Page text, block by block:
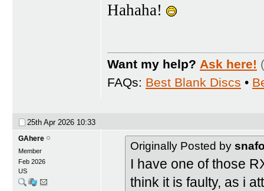
Hahaha!
Want my help? Ask here!
FAQs: Best Blank Discs •
25th Apr 2026 10:33
GAhere
Member
Feb 2026
US
Originally Posted by
I have one of those
think it is faulty, as i